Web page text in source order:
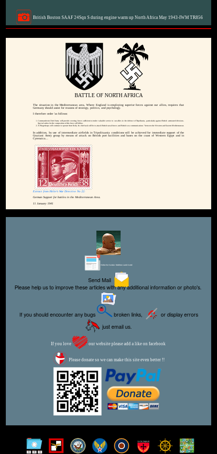
British Boston SAAF 24Sqn S during engine warm up North Africa May 1943-IWM TR856
BATTLE OF NORTH AFRICA
The situation in the Mediterranean area, Where England is employing superior forces against our allies, requires that
Germany should assist for reasons of strategy, politics, and psychology.
I therefore order 'as follows:
Commander-in-Chief Army will provide covering forces sufficient to render valuable service to our allies in the defence of Tripolitania, particularly against British arrmoured divisions.
Special orders for the composition of this force will follow.
X Fliegerkorps will continue to operate from Sicily. Its chief task will be to attack British naval forces and British sea communications "between the Western and Eastern Mediterranean.
In addition, by use of intermediate airfields in Tripolitaania conditions will be achieved for immediate support of the
Graziani Army group by means of attack on British port facilities and bases on the coast of Western Egypt and in
Cyrenaica...
Extract from Hitler's War Directive No 22:
German Support for battles in the Mediterranean Area.
11 January 1941
Editor for Asisbiz: Matthew Laird Acred
Send Mail
Please help us to improve these articles with any additional information or photo's.
If you should encounter any bugs broken links,
or display errors
just email us.
If you love our website please add a like on facebook
Please donate so we can make this site even better !!